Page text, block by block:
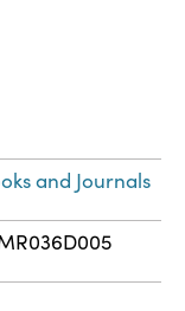
and Journals